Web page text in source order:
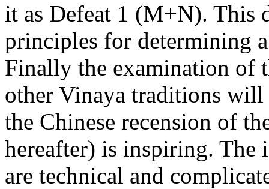
it as Defeat 1 (M+N). This
principles for determining
Finally the examination of
other Vinaya traditions
the Chinese recension of
hereafter) is inspiring. The
are technical and